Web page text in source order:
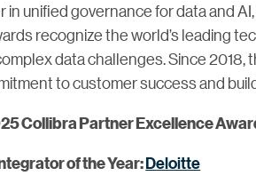
in unified governance for data and
recognize the world’s leading
data challenges. Since
to customer success and
Collibra Partner Excellence
of the Year:Deloitte